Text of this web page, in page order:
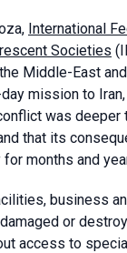
International
Societies
Middle-East
mission to
was deeper
that its
months and
business
or
access to